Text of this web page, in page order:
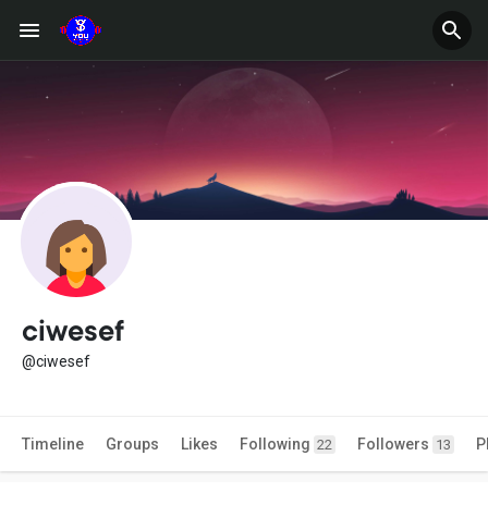
ciwesef
@ciwesef
Timeline Groups Likes Following 22 Followers 13